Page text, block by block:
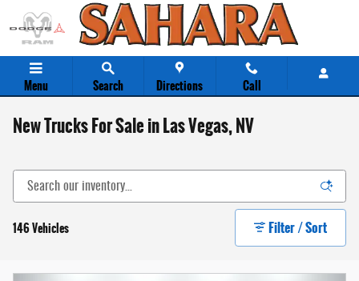
Skip to main content
Menu Search Directions Call
New Trucks For Sale in Las Vegas, NV
146 Vehicles Filter / Sort